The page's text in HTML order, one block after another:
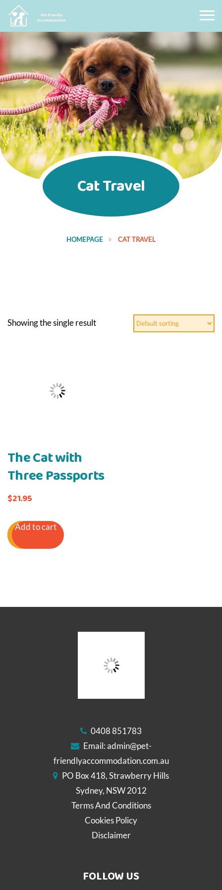
Cat Travel
HOMEPAGE CAT TRAVEL
Showing the single result
The Cat with
Three Passports
$21.95
Add to cart
0408 851783
Email:admin@pet-
friendlyaccommodation.com.au
PO Box 418, Strawberry Hills
Sydney, NSW 2012
Terms And Conditions
Cookies Policy
Disclaimer
FOLLOW US